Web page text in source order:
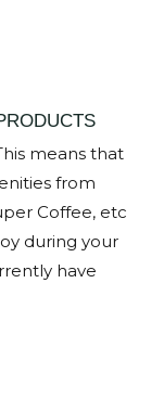
means that
from
Coffee, etc
during your
have